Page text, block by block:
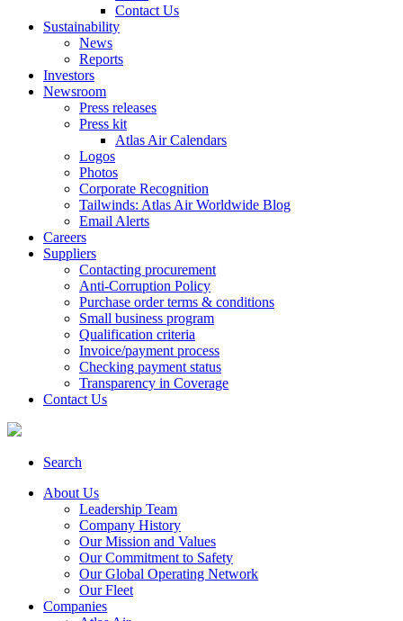
Contact Us
Sustainability
News
Reports
Investors
Newsroom
Press releases
Press kit
Atlas Air Calendars
Logos
Photos
Corporate Recognition
Tailwinds: Atlas Air Worldwide Blog
Email Alerts
Careers
Suppliers
Contacting procurement
Anti-Corruption Policy
Purchase order terms & conditions
Small business program
Qualification criteria
Invoice/payment process
Checking payment status
Transparency in Coverage
Contact Us
Search
About Us
Leadership Team
Company History
Our Mission and Values
Our Commitment to Safety
Our Global Operating Network
Our Fleet
Companies